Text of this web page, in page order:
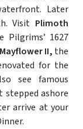
Later
Visit Plimoth
1627
Mayflower II, the
for the
see famous
ashore
arrive at your